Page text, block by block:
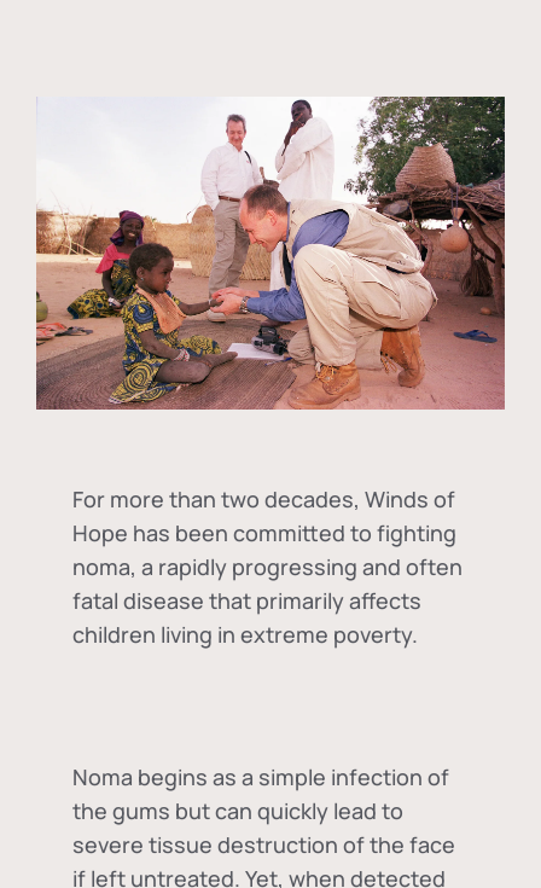
For more than two decades, Winds of
Hope has been committed to fighting
noma, a rapidly progressing and often
fatal disease that primarily affects
children living in extreme poverty.
Noma begins as a simple infection of
the gums but can quickly lead to
severe tissue destruction of the face
if left untreated. Yet, when detected